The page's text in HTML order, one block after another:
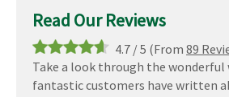
Read Our Reviews
4.7 /5 (From 89
Take a look through the
fantastic customers have written